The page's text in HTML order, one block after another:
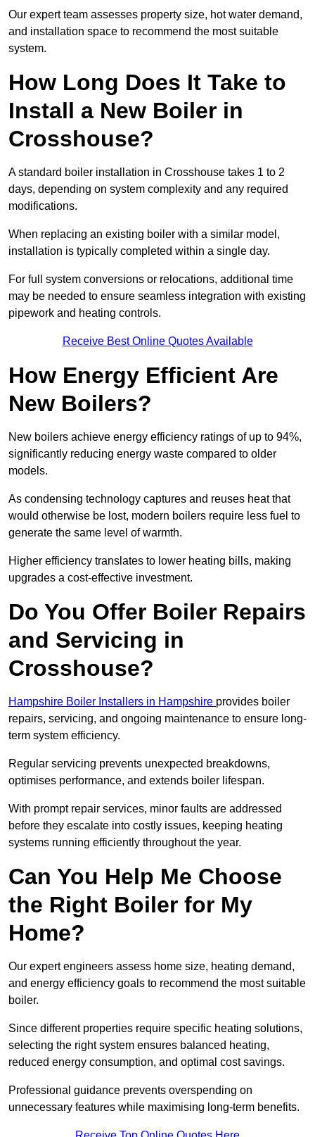
Our expert team assesses property size, hot water demand,
and installation space to recommend the most suitable
system.
How Long Does It Take to
Install a New Boiler in
Crosshouse?
A standard boiler installation in Crosshouse takes 1 to 2
days, depending on system complexity and any required
modifications.
When replacing an existing boiler with a similar model,
installation is typically completed within a single day.
For full system conversions or relocations, additional time
may be needed to ensure seamless integration with existing
pipework and heating controls.
Receive Best Online Quotes Available
How Energy Efficient Are
New Boilers?
New boilers achieve energy efficiency ratings of up to 94%,
significantly reducing energy waste compared to older
models.
As condensing technology captures and reuses heat that
would otherwise be lost, modern boilers require less fuel to
generate the same level of warmth.
Higher efficiency translates to lower heating bills, making
upgrades a cost-effective investment.
Do You Offer Boiler Repairs
and Servicing in
Crosshouse?
Hampshire Boiler Installers in Hampshire provides boiler
repairs, servicing, and ongoing maintenance to ensure long-
term system efficiency.
Regular servicing prevents unexpected breakdowns,
optimises performance, and extends boiler lifespan.
With prompt repair services, minor faults are addressed
before they escalate into costly issues, keeping heating
systems running efficiently throughout the year.
Can You Help Me Choose
the Right Boiler for My
Home?
Our expert engineers assess home size, heating demand,
and energy efficiency goals to recommend the most suitable
boiler.
Since different properties require specific heating solutions,
selecting the right system ensures balanced heating,
reduced energy consumption, and optimal cost savings.
Professional guidance prevents overspending on
unnecessary features while maximising long-term benefits.